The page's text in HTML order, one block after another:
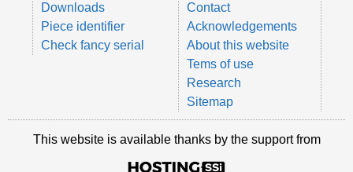
Downloads
Piece identifier
Check fancy serial
Contact
Acknowledgements
About this website
Tems of use
Research
Sitemap
This website is available thanks by the support from